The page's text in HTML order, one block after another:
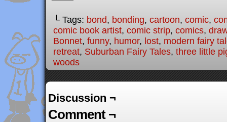
└ Tags: bond, bonding, cartoon, comic,
comic book artist, comic strip, comics,
Bonnet, funny, humor, lost, modern fairy
retreat, Suburban Fairy Tales, three little
woods
Discussion ¬
Comment ¬